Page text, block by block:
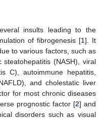
insults leading to the
of fibrogenesis [1]. It
to various factors, such as
steatohepatitis (NASH), viral
C), autoimmune hepatitis,
and cholestatic liver
for most chronic diseases
prognostic factor [2] and
disorders such as visual